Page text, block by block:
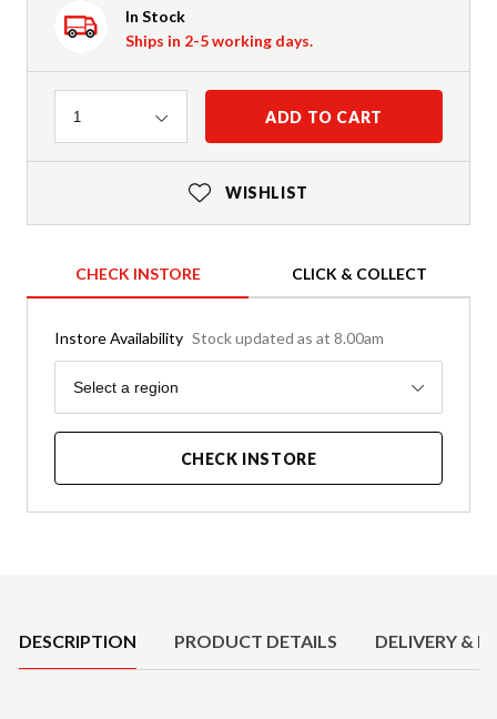
In Stock
Ships in 2-5 working days.
Quantity
1 ADD TO CART
WISHLIST
CHECK INSTORE CLICK & COLLECT
Instore Availability Stock updated as at 8.00am
Region
Select a region
CHECK INSTORE
DESCRIPTION PRODUCT DETAILS DELIVERY &